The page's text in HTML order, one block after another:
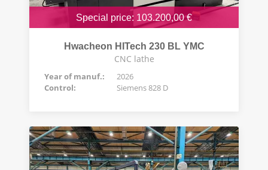
Special price: 103.200,00 €
Hwacheon HITech 230 BL YMC
CNC lathe
Year of manuf.:
2026
Control:
Siemens 828 D